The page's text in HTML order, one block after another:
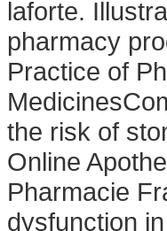
laforte.
pharmacy
Practice of
the risk of
Online
Pharmacie
dysfunction